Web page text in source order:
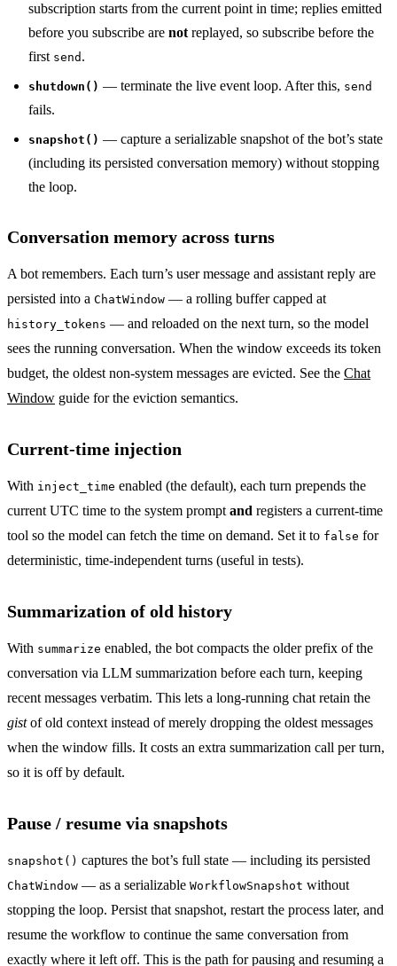
subscription starts from the current point in time; replies emitted
before you subscribe are not replayed, so subscribe before the
first send .
shutdown() — terminate the live event loop. After this, send
fails.
snapshot() — capture a serializable snapshot of the bot’s state
(including its persisted conversation memory) without stopping
the loop.
Conversation memory across turns
A bot remembers. Each turn’s user message and assistant reply are
persisted into a ChatWindow — a rolling buffer capped at
history_tokens — and reloaded on the next turn, so the model
sees the running conversation. When the window exceeds its token
budget, the oldest non-system messages are evicted. See the Chat
Window guide for the eviction semantics.
Current-time injection
With inject_time enabled (the default), each turn prepends the
current UTC time to the system prompt and registers a current-time
tool so the model can fetch the time on demand. Set it to false for
deterministic, time-independent turns (useful in tests).
Summarization of old history
With summarize enabled, the bot compacts the older prefix of the
conversation via LLM summarization before each turn, keeping
recent messages verbatim. This lets a long-running chat retain the
gistof old context instead of merely dropping the oldest messages
when the window fills. It costs an extra summarization call per turn,
so it is off by default.
Pause / resume via snapshots
snapshot() captures the bot’s full state — including its persisted
ChatWindow — as a serializable WorkflowSnapshot without
stopping the loop. Persist that snapshot, restart the process later, and
resume the workflow to continue the same conversation from
exactly where it left off. This is the path for pausing and resuming a